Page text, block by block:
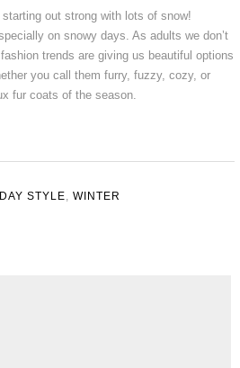
out strong with lots of snow!
on snowy days. As adults we don’t
trends are giving us beautiful options
you call them furry, fuzzy, cozy, or
fur coats of the season.
STYLE WINTER